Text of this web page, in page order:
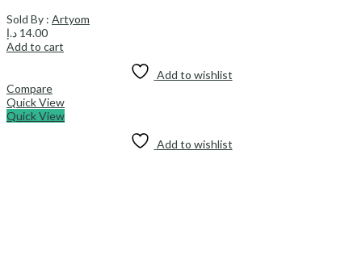
Sold By : Artyom
14.00 د.إ
Add to cart
Add to wishlist
Compare
Quick View
Quick View
Add to wishlist